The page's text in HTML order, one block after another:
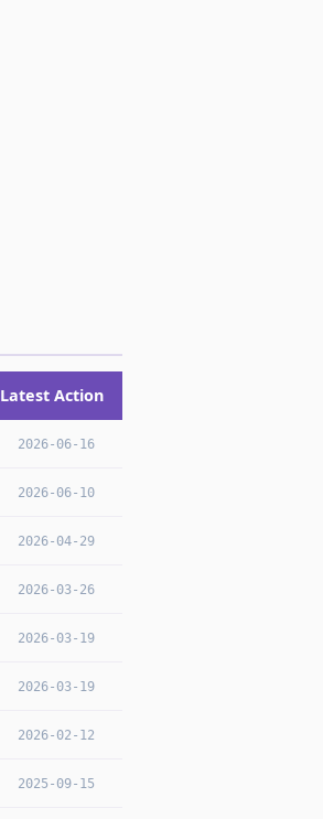
Latest Action
2026-06-16
2026-06-10
2026-04-29
2026-03-26
2026-03-19
2026-03-19
2026-02-12
2025-09-15